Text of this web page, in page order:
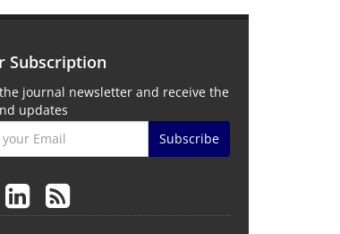
Subscription
journal newsletter and receive the
updates
Subscribe